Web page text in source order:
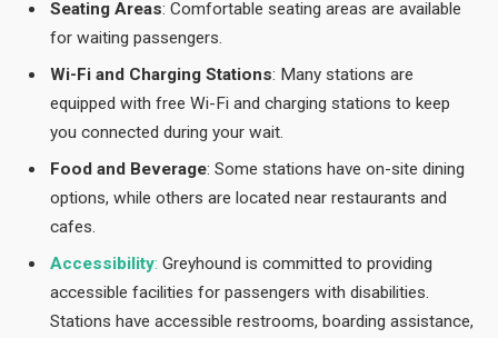
Seating Areas: Comfortable seating areas are available
for waiting passengers.
Wi-Fi and Charging Stations: Many stations are
equipped with free Wi-Fi and charging stations to keep
you connected during your wait.
Food and Beverage: Some stations have on-site dining
options, while others are located near restaurants and
cafes.
Accessibility: Greyhound is committed to providing
accessible facilities for passengers with disabilities.
Stations have accessible restrooms, boarding assistance,